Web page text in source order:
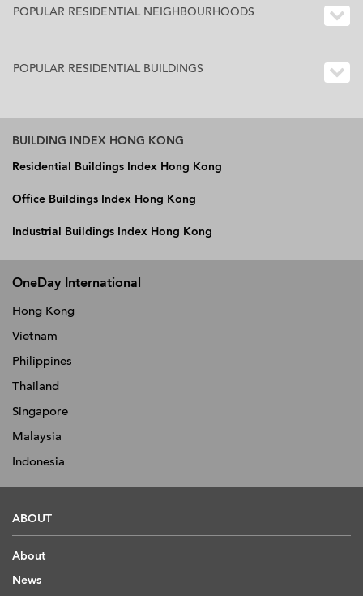
POPULAR RESIDENTIAL NEIGHBOURHOODS
POPULAR RESIDENTIAL BUILDINGS
BUILDING INDEX HONG KONG
Residential Buildings Index Hong Kong
Office Buildings Index Hong Kong
Industrial Buildings Index Hong Kong
OneDay International
Hong Kong
Vietnam
Philippines
Thailand
Singapore
Malaysia
Indonesia
ABOUT
About
News